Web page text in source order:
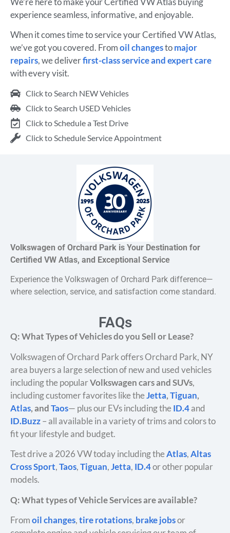
experience seamless, informative, and enjoyable.
When it comes time to service your Certified VW Atlas,
we’ve got you covered. Fromoil changestomajor
repairs, we deliverfirst-class service and expert care
with every visit.
Click to Search NEW Vehicles
Click to Search USED Vehicles
Click to Schedule a Test Drive
Click to Schedule Service Appointment
Volkswagen of Orchard Park is Your Destination for
Certified VW Atlas, and Exceptional Service
Experience the Volkswagen of Orchard Park difference—
where selection, service, and satisfaction come standard.
FAQs
Q: What Types of Vehicles do you Sell or Lease?
Volkswagen of Orchard Park offers Orchard Park, NY
area buyers a large selection of new and used vehicles
including the popularVolkswagen cars and SUVs,
including customer favorites like theJetta,Tiguan,
Atlas, andTaos— plus our EVs including theID.4and
ID.Buzz– all available in a variety of trims and colors to
fit your lifestyle and budget.
Test drive a 2026 VW today including theAtlas,Altas
Cross Sport,Taos,Tiguan,Jetta, ID.4or other popular
models.
Q: What types of Vehicle Services are available?
Fromoil changes,tire rotations, brake jobsor